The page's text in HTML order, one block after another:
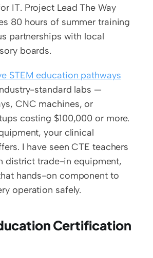
IT. Project Lead The Way
80 hours of summer training
partnerships with local
boards.
STEM education pathways
standard labs —
CNC machines, or
costing $100,000 or more.
your clinical
I have seen CTE teachers
district trade-in equipment,
hands-on component to
operation safely.
Certification